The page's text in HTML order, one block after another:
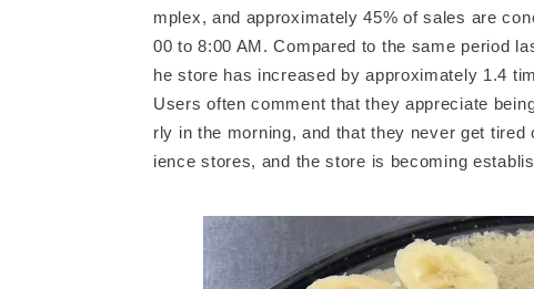
mplex, and approximately 45% of sales are
00 to 8:00 AM. Compared to the same period
he store has increased by approximately 1.4
Users often comment that they appreciate
rly in the morning, and that they never get
ience stores, and the store is becoming